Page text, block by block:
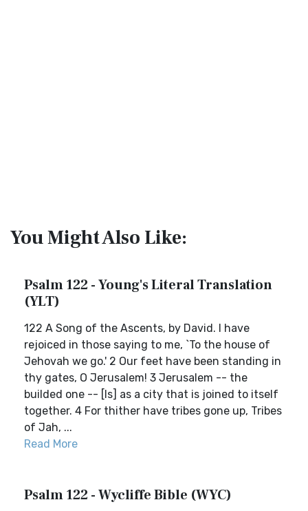
You Might Also Like:
Psalm 122 - Young's Literal Translation
(YLT)
122 A Song of the Ascents, by David. I have
rejoiced in those saying to me, `To the house of
Jehovah we go.' 2 Our feet have been standing in
thy gates, O Jerusalem! 3 Jerusalem -- the
builded one -- [Is] as a city that is joined to itself
together. 4 For thither have tribes gone up, Tribes
of Jah, ...
Read More
Psalm 122 - Wycliffe Bible (WYC)